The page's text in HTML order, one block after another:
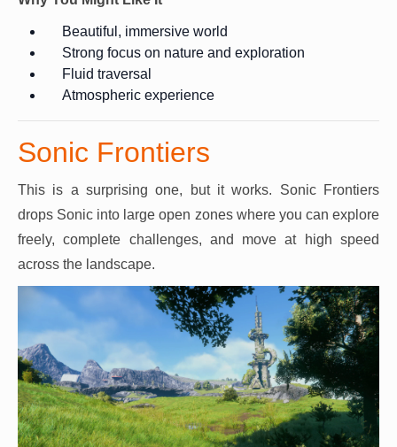
Beautiful, immersive world
Strong focus on nature and exploration
Fluid traversal
Atmospheric experience
Sonic Frontiers
This is a surprising one, but it works. Sonic Frontiers
drops Sonic into large open zones where you can explore
freely, complete challenges, and move at high speed
across the landscape.